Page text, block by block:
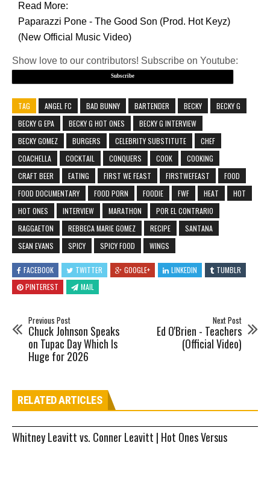
Read More:
Paparazzi Pone - The Good Son (Prod. Hot Keyz)
(New Official Music Video)
Show love to our contributors! Subscribe on Youtube:
Subscribe
TAG ANGEL FC BAD BUNNY BARTENDER BECKY
BECKY G
BECKY G EPA
BECKY G HOT ONES
BECKY G INTERVIEW
BECKY GOMEZ
BURGERS CELEBRITY SUBSTITUTE
CHEF
COACHELLA
COCKTAIL CONQUERS COOK
COOKING
CRAFT BEER
EATING FIRST WE FEAST FIRSTWEFEAST
FOOD
FOOD DOCUMENTARY
FOOD PORN FOODIE FWF HEAT
HOT
HOT ONES
INTERVIEW MARATHON
POR EL CONTRARIO
RAGGAETON
REBBECA MARIE GOMEZ RECIPE
SANTANA
SEAN EVANS
SPICY SPICY FOOD WINGS
FACEBOOK TWITTER GOOGLE+ LINKEDIN
TUMBLR
PINTEREST
MAIL
Previous Post
Chuck Johnson Speaks
on Tupac Day Which Is
Huge for 2026
Next Post
Ed O'Brien - Teachers
(Official Video)
RELATED ARTICLES
Whitney Leavitt vs. Conner Leavitt | Hot Ones Versus